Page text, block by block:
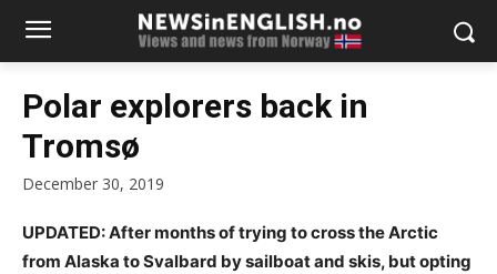
Polar explorers back in
Tromsø
December 30, 2019
UPDATED: After months of trying to cross the Arctic
from Alaska to Svalbard by sailboat and skis, but opting